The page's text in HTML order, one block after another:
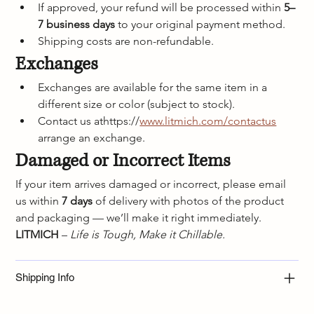
If approved, your refund will be processed within 5–
7 business days to your original payment method.
Shipping costs are non-refundable.
Exchanges
Exchanges are available for the same item in a
different size or color (subject to stock).
Contact us athttps://www.litmich.com/contactus
arrange an exchange.
Damaged or Incorrect Items
If your item arrives damaged or incorrect, please email
us within 7 days of delivery with photos of the product
and packaging — we’ll make it right immediately.
LITMICH – Life is Tough, Make it Chillable.
Shipping Info